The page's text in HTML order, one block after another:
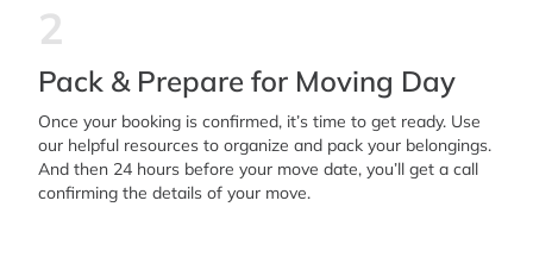
2
Pack & Prepare for Moving Day
Once your booking is confirmed, it’s time to get ready. Use
our helpful resources to organize and pack your belongings.
And then 24 hours before your move date, you’ll get a call
confirming the details of your move.